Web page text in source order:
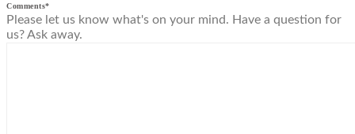
Comments*
Please let us know what's on your mind. Have a question for
us? Ask away.